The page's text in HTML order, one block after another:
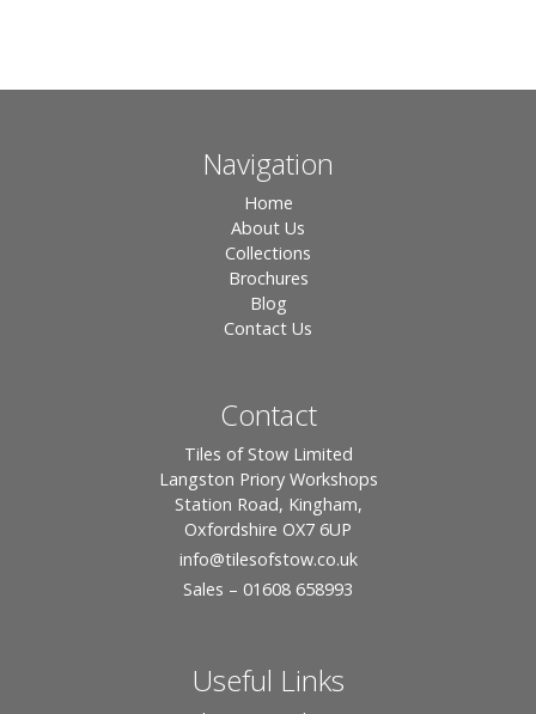
Navigation
Home
About Us
Collections
Brochures
Blog
Contact Us
Contact
Tiles of Stow Limited
Langston Priory Workshops
Station Road, Kingham,
Oxfordshire OX7 6UP
info@tilesofstow.co.uk
Sales – 01608 658993
Useful Links